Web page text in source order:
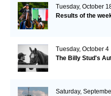
Tuesday, October
Results of the
Tuesday, October 4
The Billy Stud's
Saturday,